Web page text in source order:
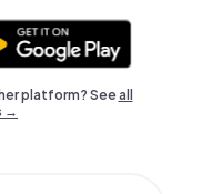
platform? Seeall
→